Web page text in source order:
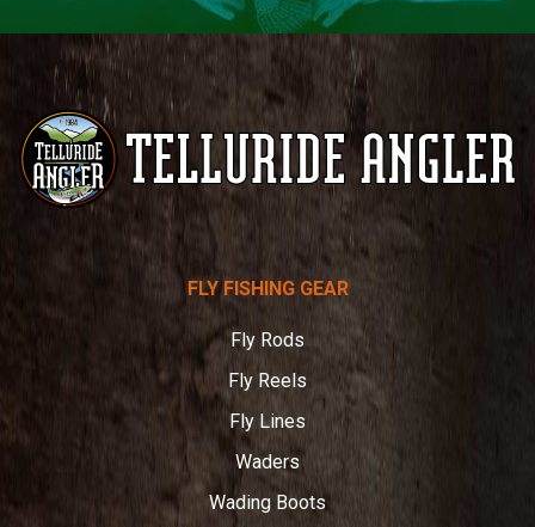
FLY FISHING GEAR
Fly Rods
Fly Reels
Fly Lines
Waders
Wading Boots